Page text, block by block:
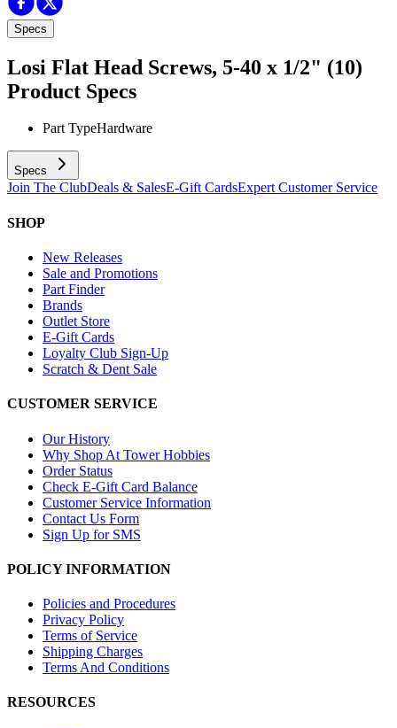
Specs
Losi Flat Head Screws, 5-40 x 1/2" (10)
Product Specs
Part TypeHardware
Specs
Join The ClubDeals & SalesE-Gift CardsExpert Customer Service
SHOP
New Releases
Sale and Promotions
Part Finder
Brands
Outlet Store
E-Gift Cards
Loyalty Club Sign-Up
Scratch & Dent Sale
CUSTOMER SERVICE
Our History
Why Shop At Tower Hobbies
Order Status
Check E-Gift Card Balance
Customer Service Information
Contact Us Form
Sign Up for SMS
POLICY INFORMATION
Policies and Procedures
Privacy Policy
Terms of Service
Shipping Charges
Terms And Conditions
RESOURCES